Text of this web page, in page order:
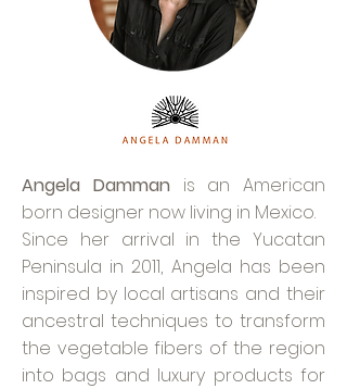
Angela Damman is an American
born designer now living in Mexico.
Since her arrival in the Yucatan
Peninsula in 2011, Angela has been
inspired by local artisans and their
ancestral techniques to transform
the vegetable fibers of the region
into bags and luxury products for